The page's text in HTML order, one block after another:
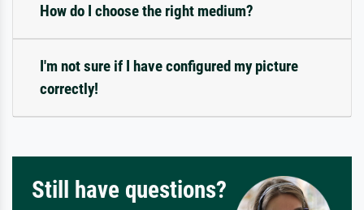
How do I choose the right medium?
I'm not sure if I have configured my picture
correctly!
Still have questions?